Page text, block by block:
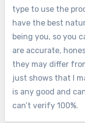
type to use the
have the best
being you, so you
are accurate,
they may differ
just shows that I
is any good and
can’t verify 100%.